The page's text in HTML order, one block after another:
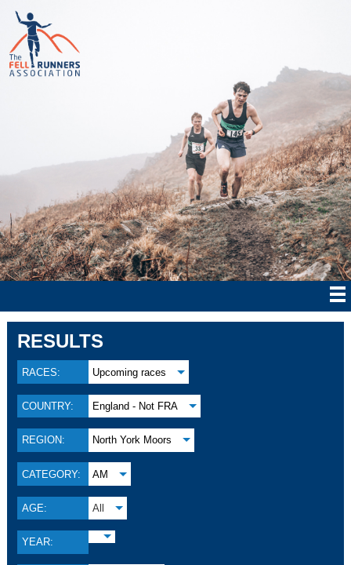
RESULTS
RACES: Upcoming races
COUNTRY: England - Not FRA
REGION: North York Moors
CATEGORY: AM
AGE: All
YEAR: